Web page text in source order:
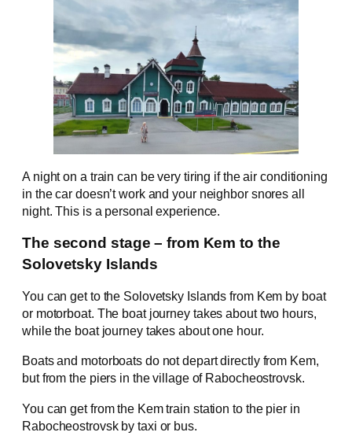
A night on a train can be very tiring if the air conditioning
in the car doesn’t work and your neighbor snores all
night. This is a personal experience.
The second stage – from Kem to the
Solovetsky Islands
You can get to the Solovetsky Islands from Kem by boat
or motorboat. The boat journey takes about two hours,
while the boat journey takes about one hour.
Boats and motorboats do not depart directly from Kem,
but from the piers in the village of Rabocheostrovsk.
You can get from the Kem train station to the pier in
Rabocheostrovsk by taxi or bus.